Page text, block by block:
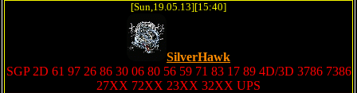
[Sun,19.05.13][15:40]
SilverHawk
SGP 2D 61 97 26 86 30 06 80 56 59 71 83 17 89 4D/3D 3786 7386
27XX 72XX 23XX 32XX UPS